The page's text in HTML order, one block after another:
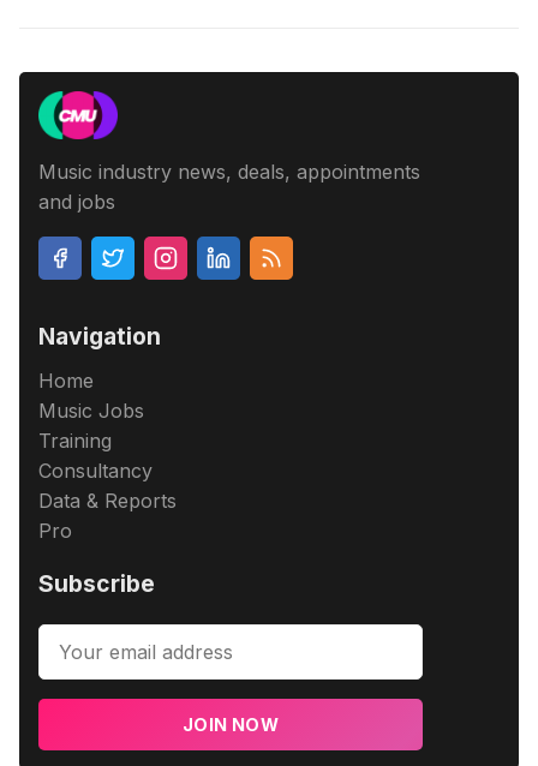
Music industry news, deals, appointments
and jobs
Navigation
Home
Music Jobs
Training
Consultancy
Data & Reports
Pro
Subscribe
JOIN NOW